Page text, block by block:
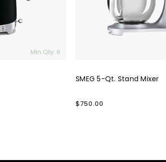
Min Qty: 6
SMEG 5-Qt. Stand Mixer
Regular
$750.00